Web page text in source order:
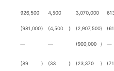
926,500 4,500 3,070,000
(981,000) (4,500 ) (2,907,500)
— — (900,000 ) —
(89 ) (33 ) (23,370 )